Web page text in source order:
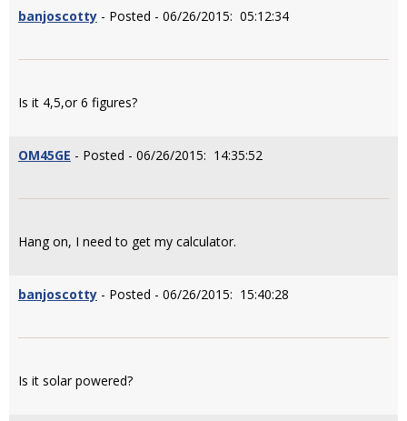
banjoscotty - Posted - 06/26/2015: 05:12:34
Is it 4,5,or 6 figures?
OM45GE - Posted - 06/26/2015: 14:35:52
Hang on, I need to get my calculator.
banjoscotty - Posted - 06/26/2015: 15:40:28
Is it solar powered?